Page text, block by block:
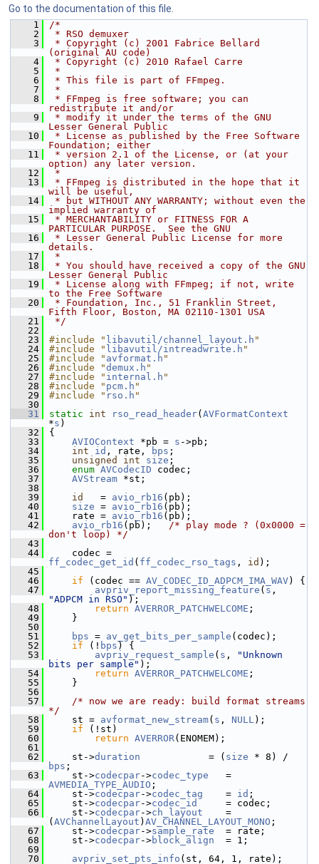
Go to the documentation of this file.
    1
/*
    2
* RSO demuxer
    3
* Copyright (c) 2001 Fabrice Bellard
(original AU code)
    4
* Copyright (c) 2010 Rafael Carre
    5
*
    6
* This file is part of FFmpeg.
    7
*
    8
* FFmpeg is free software; you can
redistribute it and/or
    9
* modify it under the terms of the GNU
Lesser General Public
   10
* License as published by the Free Software
Foundation; either
   11
* version 2.1 of the License, or (at your
option) any later version.
   12
*
   13
* FFmpeg is distributed in the hope that it
will be useful,
   14
* but WITHOUT ANY WARRANTY; without even the
implied warranty of
   15
* MERCHANTABILITY or FITNESS FOR A
PARTICULAR PURPOSE.  See the GNU
   16
* Lesser General Public License for more
details.
   17
*
   18
* You should have received a copy of the GNU
Lesser General Public
   19
* License along with FFmpeg; if not, write
to the Free Software
   20
* Foundation, Inc., 51 Franklin Street,
Fifth Floor, Boston, MA 02110-1301 USA
   21
*/
   22
   23
#include " libavutil/channel_layout.h "
   24
#include " libavutil/intreadwrite.h "
   25
#include " avformat.h "
   26
#include "demux.h "
   27
#include " internal.h "
   28
#include " pcm.h "
   29
#include " rso.h "
   30
   31
static int rso_read_header( AVFormatContext
*s )
   32
{
   33
AVIOContext *pb = s ->pb;
   34
int id , rate, bps ;
   35
unsigned int size ;
   36
enum AVCodecID codec;
   37
AVStream *st;
   38
   39
id
   =
avio_rb16 (pb);
   40
size = avio_rb16 (pb);
   41
rate = avio_rb16 (pb);
   42
avio_rb16 (pb); /* play mode ? (0x0000 =
don't loop) */
   43
   44
ff_codec_get_id ( ff_codec_rso_tags , id );
   45
   46
if (codec == AV_CODEC_ID_ADPCM_IMA_WAV) {
   47
avpriv_report_missing_feature ( s
"ADPCM in RSO" );
   48
return AVERROR_PATCHWELCOME ;
   49
}
   50
   51
bps = av_get_bits_per_sample (codec);
   52
if (! bps ) {
   53
avpriv_request_sample ( s ,
"Unknown
bits per sample" );
   54
return AVERROR_PATCHWELCOME ;
   55
}
   56
   57
/* now we are ready: build format streams
*/
   58
st = avformat_new_stream( s , NULL);
   59
if (!st)
   60
return AVERROR(ENOMEM);
   61
   62
st->duration
            = (
size
bps ;
   63
st->codecpar->codec_type
AVMEDIA_TYPE_AUDIO ;
   64
st->codecpar->codec_tag
    =
id ;
   65
st->codecpar->codec_id
     = codec;
   66
st->codecpar->ch_layout
    =
( AVChannelLayout ) AV_CHANNEL_LAYOUT_MONO ;
   67
st->codecpar->sample_rate
  = rate;
   68
st->codecpar->block_align
  = 1;
   69
   70
avpriv_set_pts_info (st, 64, 1, rate);